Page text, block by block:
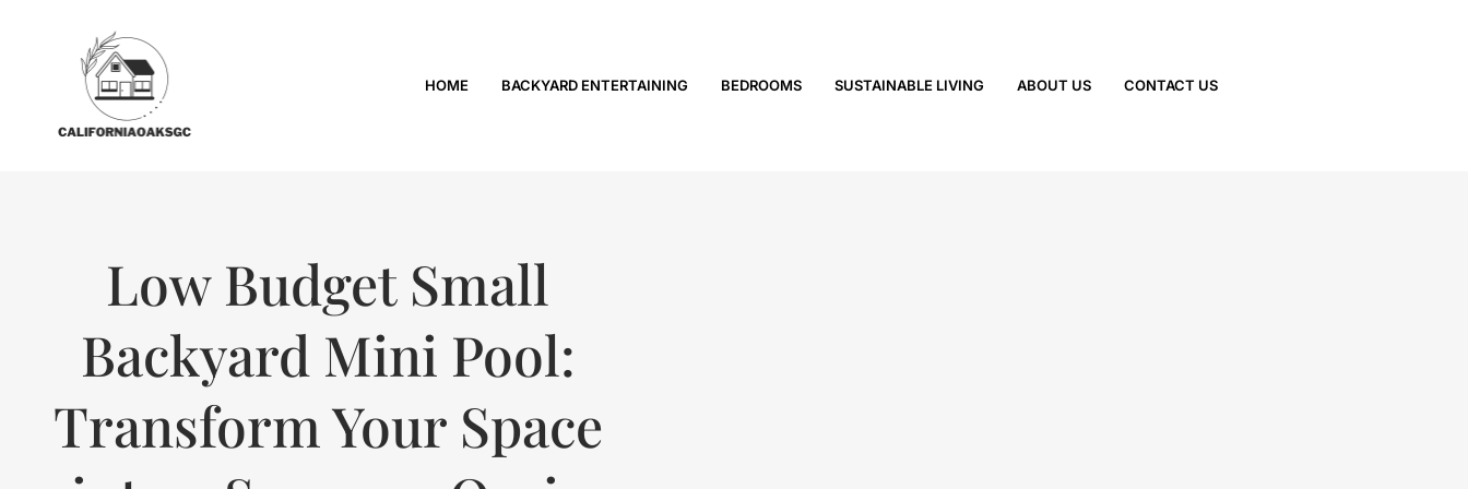
HOME BACKYARD ENTERTAINING BEDROOMS SUSTAINABLE LIVING ABOUT US CONTACT US
Low Budget Small
Backyard Mini Pool:
Transform Your Space